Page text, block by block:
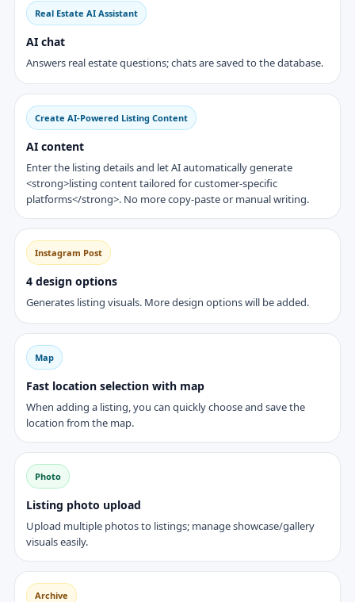
Real Estate AI Assistant
AI chat
Answers real estate questions; chats are saved to the database.
Create AI-Powered Listing Content
AI content
Enter the listing details and let AI automatically generate
<strong>listing content tailored for customer-specific
platforms</strong>. No more copy-paste or manual writing.
Instagram Post
4 design options
Generates listing visuals. More design options will be added.
Map
Fast location selection with map
When adding a listing, you can quickly choose and save the
location from the map.
Photo
Listing photo upload
Upload multiple photos to listings; manage showcase/gallery
visuals easily.
Archive